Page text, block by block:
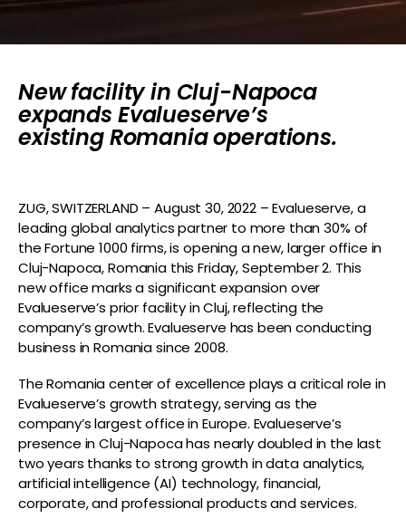
New facility in Cluj-Napoca
expands Evalueserve’s
existing Romania operations.
ZUG, SWITZERLAND – August 30, 2022 – Evalueserve, a
leading global analytics partner to more than 30% of
the Fortune 1000 firms, is opening a new, larger office in
Cluj-Napoca, Romania this Friday, September 2. This
new office marks a significant expansion over
Evalueserve’s prior facility in Cluj, reflecting the
company’s growth. Evalueserve has been conducting
business in Romania since 2008.
The Romania center of excellence plays a critical role in
Evalueserve’s growth strategy, serving as the
company’s largest office in Europe. Evalueserve’s
presence in Cluj-Napoca has nearly doubled in the last
two years thanks to strong growth in data analytics,
artificial intelligence (AI) technology, financial,
corporate, and professional products and services.